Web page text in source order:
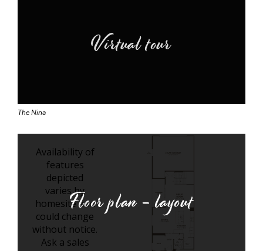
Virtual tour
The Nina
Floor plan - layout